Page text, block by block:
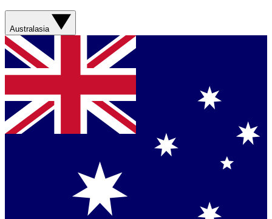
Australasia